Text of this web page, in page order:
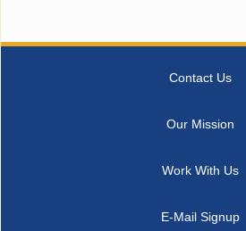
Contact Us
Our Mission
Work With Us
E-Mail Signup